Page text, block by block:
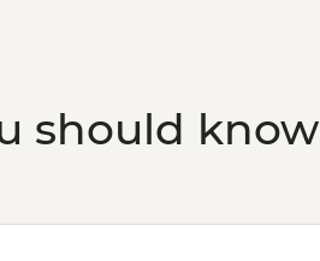
should know